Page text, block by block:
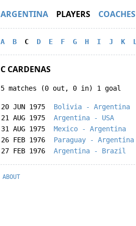
ARGENTINA PLAYERS COACHES
A B C D E F G H I J K L
C CARDENAS
5 matches (0 out, 0 in) 1 goal
20 JUN 1975 Bolivia - Argentina
21 AUG 1975
Argentina - USA
31 AUG 1975
Mexico - Argentina
26 FEB 1976
Paraguay - Argentina
27 FEB 1976
Argentina - Brazil
ABOUT